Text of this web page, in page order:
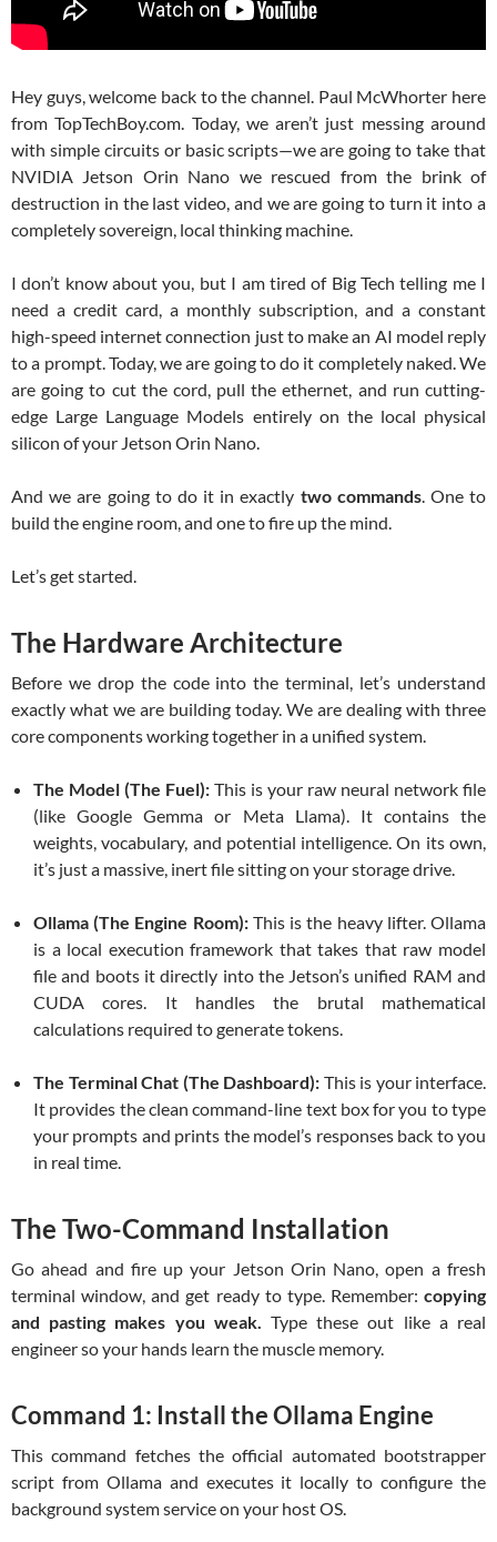
Hey guys, welcome back to the channel. Paul McWhorter here
from TopTechBoy.com. Today, we aren’t just messing around
with simple circuits or basic scripts—we are going to take that
NVIDIA Jetson Orin Nano we rescued from the brink of
destruction in the last video, and we are going to turn it into a
completely sovereign, local thinking machine.
I don’t know about you, but I am tired of Big Tech telling me I
need a credit card, a monthly subscription, and a constant
high-speed internet connection just to make an AI model reply
to a prompt. Today, we are going to do it completely naked. We
are going to cut the cord, pull the ethernet, and run cutting-
edge Large Language Models entirely on the local physical
silicon of your Jetson Orin Nano.
And we are going to do it in exactly two commands. One to
build the engine room, and one to fire up the mind.
Let’s get started.
The Hardware Architecture
Before we drop the code into the terminal, let’s understand
exactly what we are building today. We are dealing with three
core components working together in a unified system.
The Model (The Fuel): This is your raw neural network file
(like Google Gemma or Meta Llama). It contains the
weights, vocabulary, and potential intelligence. On its own,
it’s just a massive, inert file sitting on your storage drive.
Ollama (The Engine Room):This is the heavy lifter. Ollama
is a local execution framework that takes that raw model
file and boots it directly into the Jetson’s unified RAM and
CUDA cores. It handles the brutal mathematical
calculations required to generate tokens.
The Terminal Chat (The Dashboard): This is your interface.
It provides the clean command-line text box for you to type
your prompts and prints the model’s responses back to you
in real time.
The Two-Command Installation
Go ahead and fire up your Jetson Orin Nano, open a fresh
terminal window, and get ready to type. Remember: copying
and pasting makes you weak. Type these out like a real
engineer so your hands learn the muscle memory.
Command 1: Install the Ollama Engine
This command fetches the official automated bootstrapper
script from Ollama and executes it locally to configure the
background system service on your host OS.